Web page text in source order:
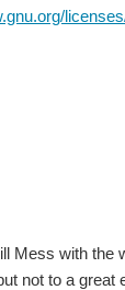
with the
not to a great